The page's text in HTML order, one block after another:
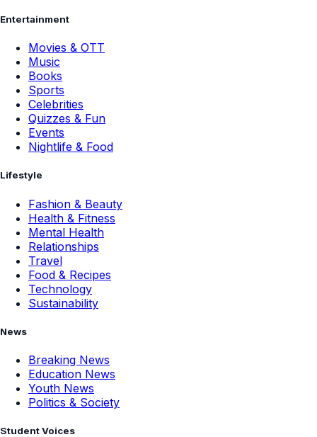
Entertainment
Movies & OTT
Music
Books
Sports
Celebrities
Quizzes & Fun
Events
Nightlife & Food
Lifestyle
Fashion & Beauty
Health & Fitness
Mental Health
Relationships
Travel
Food & Recipes
Technology
Sustainability
News
Breaking News
Education News
Youth News
Politics & Society
Student Voices